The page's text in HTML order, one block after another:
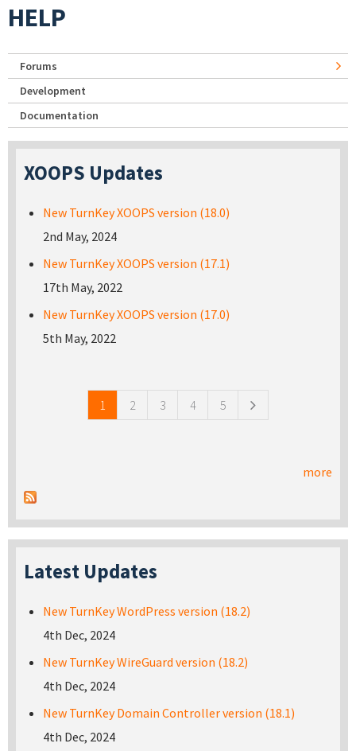
HELP
Forums
Development
Documentation
XOOPS Updates
New TurnKey XOOPS version (18.0)
2nd May, 2024
New TurnKey XOOPS version (17.1)
17th May, 2022
New TurnKey XOOPS version (17.0)
5th May, 2022
1 2 3 4 5
more
Latest Updates
New TurnKey WordPress version (18.2)
4th Dec, 2024
New TurnKey WireGuard version (18.2)
4th Dec, 2024
New TurnKey Domain Controller version (18.1)
4th Dec, 2024